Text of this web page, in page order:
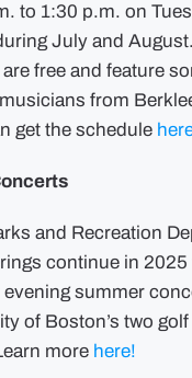
to 1:30 p.m. on
July and August.
free and feature
from
get the schedule
and Recreation
continue in 2025
summer
of Boston’s two
more here!